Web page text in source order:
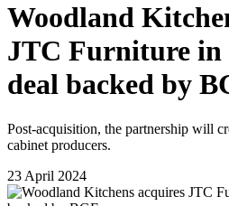
Woodland
JTC Furniture in
deal backed by
Post-acquisition, the partnership will
cabinet producers.
23 April 2024